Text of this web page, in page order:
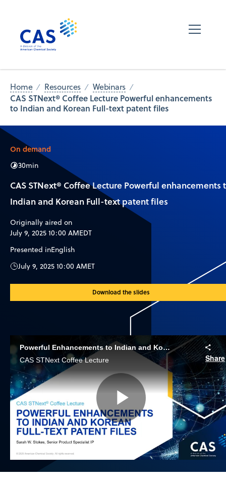
Home Resources Webinars
CAS STNext® Coffee Lecture Powerful enhancements
to Indian and Korean Full-text patent files
On demand
30min
CAS STNext® Coffee Lecture Powerful enhancements
Indian and Korean Full-text patent files
Originally aired on
July 9, 2025 10:00 AMEDT
Presented inEnglish
July 9, 2025 10:00 AMET
Download the slides
Powerful Enhancements to Indian and Korean Full-text Patent Files
CAS STNext Coffee Lecture
Share
Play
Video